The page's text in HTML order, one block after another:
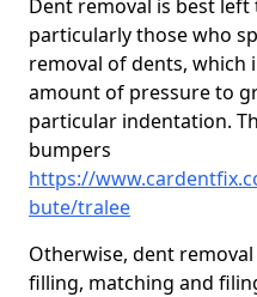
Dent removal is best
particularly those who
removal of dents, which
amount of pressure to
particular indentation.
bumpers
https://
bute/tralee
Otherwise, dent removal
filling, matching and